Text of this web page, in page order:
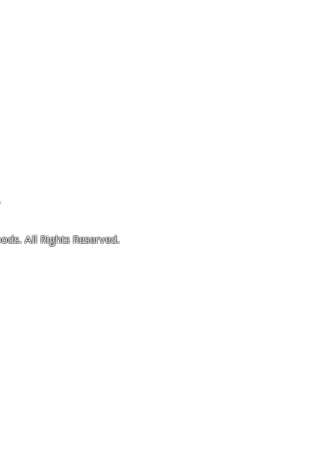
All Rights Reserved.